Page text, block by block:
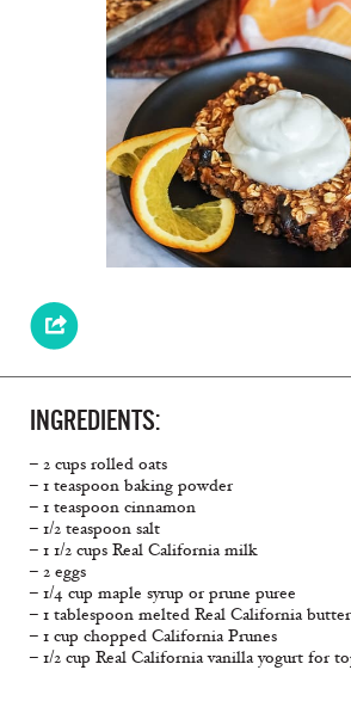
INGREDIENTS:
– 2 cups rolled oats
– 1 teaspoon baking powder
– 1 teaspoon cinnamon
– 1/2 teaspoon salt
– 1 1/2 cups Real California milk
– 2 eggs
– 1/4 cup maple syrup or prune puree
– 1 tablespoon melted Real California butter
– 1 cup chopped California Prunes
– 1/2 cup Real California vanilla yogurt for